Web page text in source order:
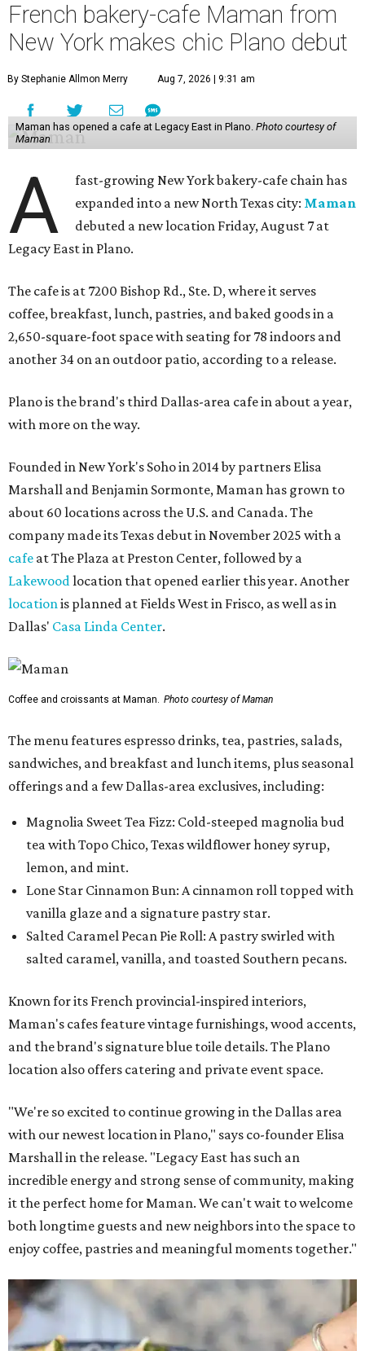
French bakery-cafe Maman from
New York makes chic Plano debut
By Stephanie Allmon Merry Aug 7, 2026 | 9:31 am
Maman has opened a cafe at Legacy East in Plano. Photo courtesy of
Maman
A
fast-growing New York bakery-cafe chain has
expanded into a new North Texas city: Maman
debuted a new location Friday, August 7 at
Legacy East in Plano.
The cafe is at 7200 Bishop Rd., Ste. D, where it serves
coffee, breakfast, lunch, pastries, and baked goods in a
2,650-square-foot space with seating for 78 indoors and
another 34 on an outdoor patio, according to a release.
Plano is the brand's third Dallas-area cafe in about a year,
with more on the way.
Founded in New York's Soho in 2014 by partners Elisa
Marshall and Benjamin Sormonte, Maman has grown to
about 60 locations across the U.S. and Canada. The
company made its Texas debut in November 2025 with a
cafe at The Plaza at Preston Center, followed by a
Lakewoodlocation that opened earlier this year. Another
locationis planned at Fields West in Frisco, as well as in
Dallas' Casa Linda Center.
Coffee and croissants at Maman. Photo courtesy of Maman
The menu features espresso drinks, tea, pastries, salads,
sandwiches, and breakfast and lunch items, plus seasonal
offerings and a few Dallas-area exclusives, including:
Magnolia Sweet Tea Fizz: Cold-steeped magnolia bud
tea with Topo Chico, Texas wildflower honey syrup,
lemon, and mint.
Lone Star Cinnamon Bun: A cinnamon roll topped with
vanilla glaze and a signature pastry star.
Salted Caramel Pecan Pie Roll: A pastry swirled with
salted caramel, vanilla, and toasted Southern pecans.
Known for its French provincial-inspired interiors,
Maman's cafes feature vintage furnishings, wood accents,
and the brand's signature blue toile details. The Plano
location also offers catering and private event space.
"We're so excited to continue growing in the Dallas area
with our newest location in Plano," says co-founder Elisa
Marshall in the release. "Legacy East has such an
incredible energy and strong sense of community, making
it the perfect home for Maman. We can't wait to welcome
both longtime guests and new neighbors into the space to
enjoy coffee, pastries and meaningful moments together."